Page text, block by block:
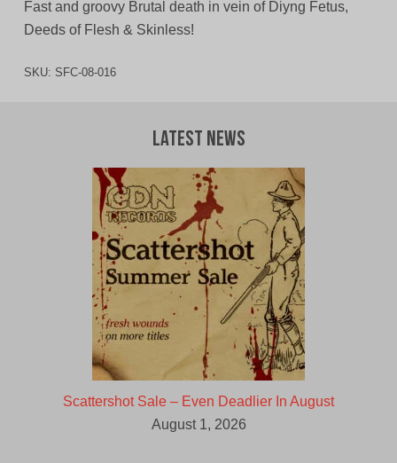
Fast and groovy Brutal death in vein of Diyng Fetus,
Deeds of Flesh & Skinless!
SKU: SFC-08-016
Latest News
Scattershot Sale – Even Deadlier In August
August 1, 2026